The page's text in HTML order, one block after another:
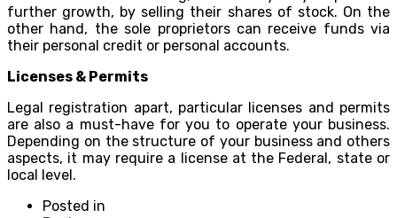
further growth, by selling their shares of stock. On the
other hand, the sole proprietors can receive funds via
their personal credit or personal accounts.
Licenses & Permits
Legal registration apart, particular licenses and permits
are also a must-have for you to operate your business.
Depending on the structure of your business and others
aspects, it may require a license at the Federal, state or
local level.
Posted in